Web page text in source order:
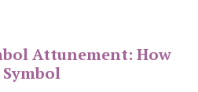
Attunement: How